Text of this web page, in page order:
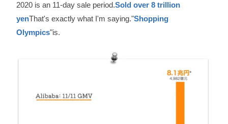
2020 is an 11-day sale period.Sold over 8 trillion
yenThat's exactly what I'm saying."Shopping
Olympics"is.